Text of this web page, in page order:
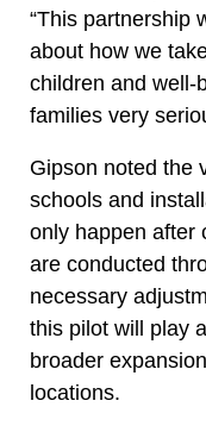
“This partnership
about how we
children and well-
families very
Gipson noted the
schools and
only happen after
are conducted
necessary
this pilot will play
broader
locations.